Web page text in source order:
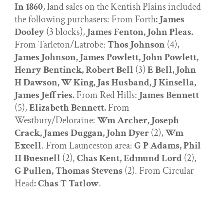
In 1860, land sales on the Kentish Plains included
the following purchasers: From Forth: James
Dooley(3 blocks), James Fenton, John Pleas.
From Tarleton/Latrobe:Thos Johnson(4),
James Johnson, James Powlett, John Powlett,
Henry Bentinck, Robert Bell (3)E Bell, John
H Dawson, W King, Jas Husband, J Kinsella,
James Jeffries.From Red Hills: James Bennett
(5),Elizabeth Bennett.From
Westbury/Deloraine:Wm Archer, Joseph
Crack, James Duggan, John Dyer(2),Wm
Excell. From Launceston area:G P Adams, Phil
H Buesnell (2),Chas Kent, Edmund Lord(2),
G Pullen, Thomas Stevens (2). From Circular
Head: Chas T Tatlow.